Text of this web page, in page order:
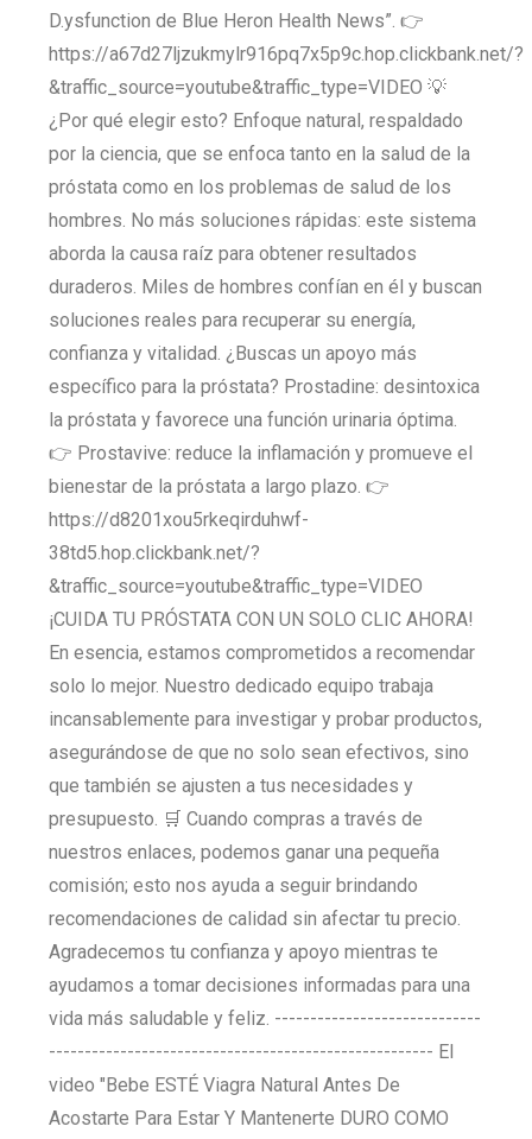
D.ysfunction de Blue Heron Health News”. 👉
https://a67d27ljzukmylr916pq7x5p9c.hop.clickbank.net/?
&traffic_source=youtube&traffic_type=VIDEO 💡
¿Por qué elegir esto? Enfoque natural, respaldado
por la ciencia, que se enfoca tanto en la salud de la
próstata como en los problemas de salud de los
hombres. No más soluciones rápidas: este sistema
aborda la causa raíz para obtener resultados
duraderos. Miles de hombres confían en él y buscan
soluciones reales para recuperar su energía,
confianza y vitalidad. ¿Buscas un apoyo más
específico para la próstata? Prostadine: desintoxica
la próstata y favorece una función urinaria óptima.
👉 Prostavive: reduce la inflamación y promueve el
bienestar de la próstata a largo plazo. 👉
https://d8201xou5rkeqirduhwf-
38td5.hop.clickbank.net/?
&traffic_source=youtube&traffic_type=VIDEO
¡CUIDA TU PRÓSTATA CON UN SOLO CLIC AHORA!
En esencia, estamos comprometidos a recomendar
solo lo mejor. Nuestro dedicado equipo trabaja
incansablemente para investigar y probar productos,
asegurándose de que no solo sean efectivos, sino
que también se ajusten a tus necesidades y
presupuesto. 🛒 Cuando compras a través de
nuestros enlaces, podemos ganar una pequeña
comisión; esto nos ayuda a seguir brindando
recomendaciones de calidad sin afectar tu precio.
Agradecemos tu confianza y apoyo mientras te
ayudamos a tomar decisiones informadas para una
vida más saludable y feliz. -----------------------------
------------------------------------------------------ El
video "Bebe ESTÉ Viagra Natural Antes De
Acostarte Para Estar Y Mantenerte DURO COMO